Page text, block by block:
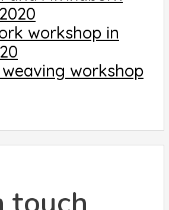
workshop in
workshop